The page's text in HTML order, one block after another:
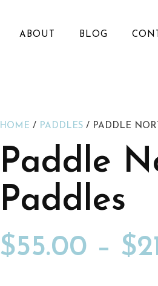
ABOUT BLOG
HOME / PADDLES / PADDLE
Paddle
Paddles
$55.00 – $